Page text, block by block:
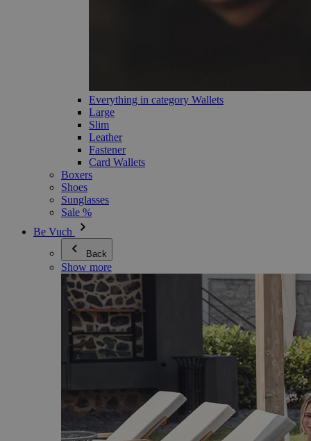
Everything in category Wallets
Large
Slim
Leather
Fastener
Card Wallets
Boxers
Shoes
Sunglasses
Sale %
Be Vuch
Back
Show more